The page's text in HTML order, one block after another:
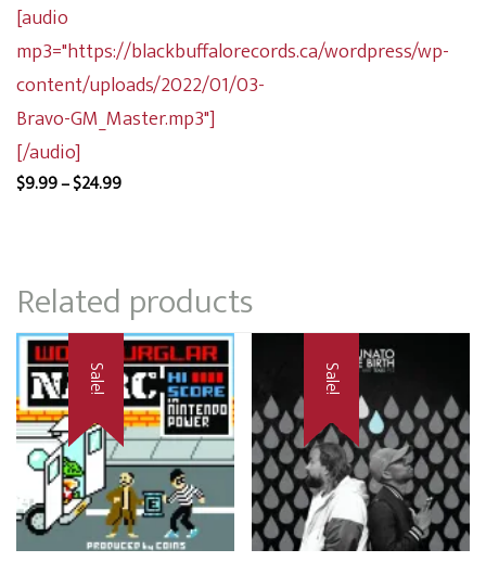
[audio
mp3="https://blackbuffalorecords.ca/wordpress/wp-
content/uploads/2022/01/03-
Bravo-GM_Master.mp3"]
[/audio]
$9.99–$24.99Price
$24.99
Related products
Sale! Sale!